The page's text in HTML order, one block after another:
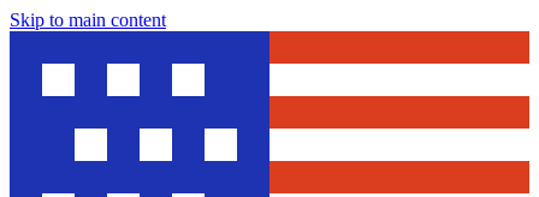
Skip to main content